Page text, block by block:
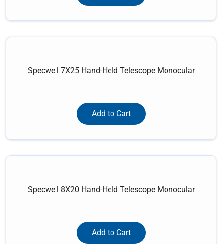
Specwell 7X25 Hand-Held Telescope Monocular
Add to Cart
Specwell 8X20 Hand-Held Telescope Monocular
Add to Cart